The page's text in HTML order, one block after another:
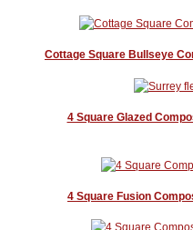
Cottage Square Bullseye
4 Square Glazed
4 Square Fusion